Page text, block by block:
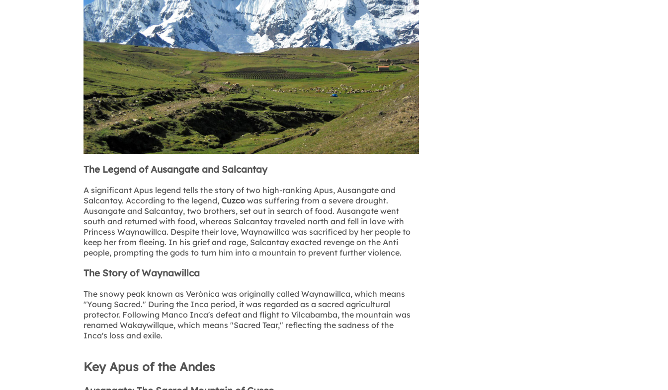
The Legend of Ausangate and Salcantay
A significant Apus legend tells the story of two high-ranking Apus, Ausangate and
Salcantay. According to the legend, Cuzco was suffering from a severe drought.
Ausangate and Salcantay, two brothers, set out in search of food. Ausangate went
south and returned with food, whereas Salcantay traveled north and fell in love with
Princess Waynawillca. Despite their love, Waynawillca was sacrificed by her people to
keep her from fleeing. In his grief and rage, Salcantay exacted revenge on the Anti
people, prompting the gods to turn him into a mountain to prevent further violence.
The Story of Waynawillca
The snowy peak known as Verónica was originally called Waynawillca, which means
"Young Sacred." During the Inca period, it was regarded as a sacred agricultural
protector. Following Manco Inca's defeat and flight to Vilcabamba, the mountain was
renamed Wakaywillque, which means "Sacred Tear," reflecting the sadness of the
Inca's loss and exile.
Key Apus of the Andes